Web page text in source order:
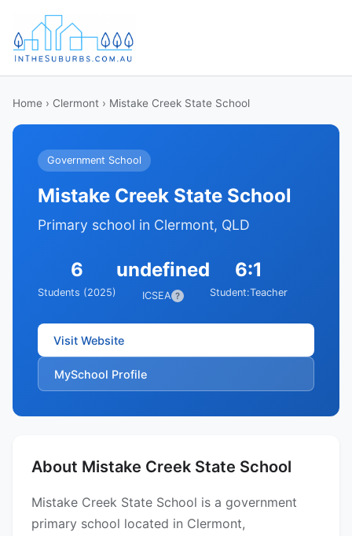
Home › Clermont › Mistake Creek State School
Government School
Mistake Creek State School
Primary school in Clermont, QLD
6
Students (2025)
undefined
ICSEA ?
6:1
Student:Teacher
Visit Website
MySchool Profile
About Mistake Creek State School
Mistake Creek State School is a government
primary school located in Clermont,